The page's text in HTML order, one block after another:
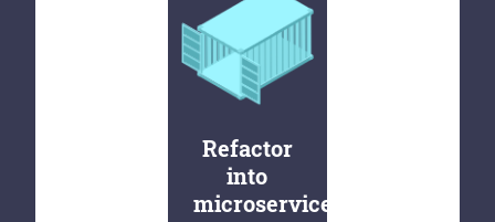
Refactor
into
microservices